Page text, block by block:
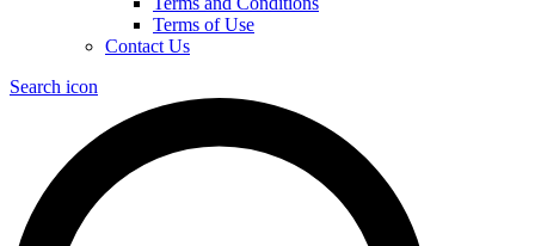
Terms of Use
Contact Us
Search icon